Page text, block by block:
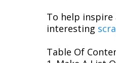
To help
interesting
Table Of